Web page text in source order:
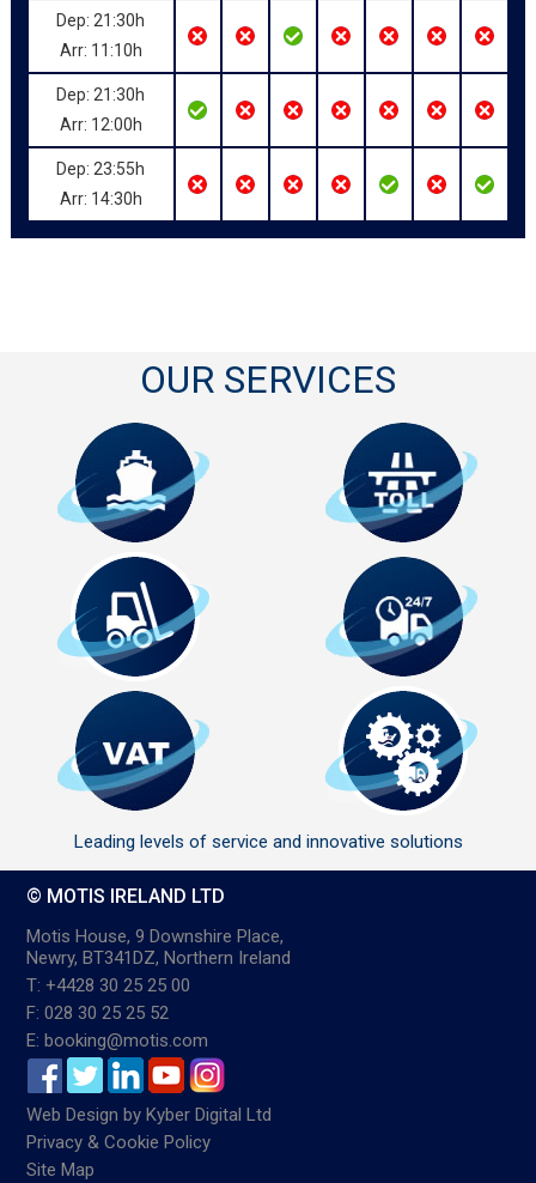
Dep: 21:30h
Arr: 11:10h
Dep: 21:30h
Arr: 12:00h
Dep: 23:55h
Arr: 14:30h
OUR SERVICES
Leading levels of service and innovative solutions
© MOTIS IRELAND LTD
Motis House, 9 Downshire Place,
Newry, BT341DZ, Northern Ireland
T: +4428 30 25 25 00
F: 028 30 25 25 52
E: booking@motis.com
Web Design byKyber Digital Ltd
Privacy & Cookie Policy
Site Map